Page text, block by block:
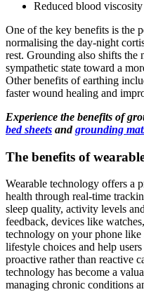
Reduced blood viscosity
One of the key benefits is the
normalising the day-night
rest. Grounding also shifts the
sympathetic state toward a
Other benefits of earthing
faster wound healing and
Experience the benefits of
bed sheets andgrounding
The benefits of
Wearable technology offers a
health through real-time
sleep quality, activity levels
feedback, devices like
technology on your phone like
lifestyle choices and help
proactive rather than reactive
technology has become a
managing chronic conditions